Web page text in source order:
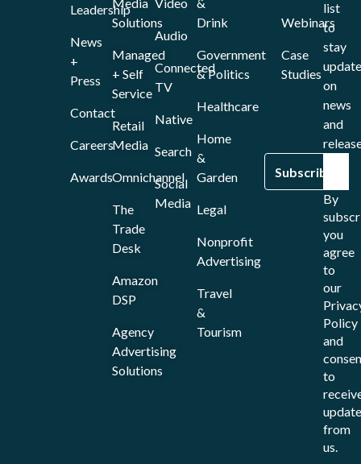
Solutions
Managed
+ Self
Service
Retail
Media
Omnichannel
The
Trade
Desk
Amazon
DSP
Agency
Advertising
Solutions
Audio
Connected
TV
Native
Search
Social
Media
Drink
Government
& Politics
Healthcare
Home
&
Garden
Legal
Nonprofit
Advertising
Travel
&
Tourism
Webinars
Case
Studies
Leadership
News
+
Press
Contact
Careers
Awards
list
to
stay
on
news
and
By
you
agree
to
our
Policy
and
to
from
us.